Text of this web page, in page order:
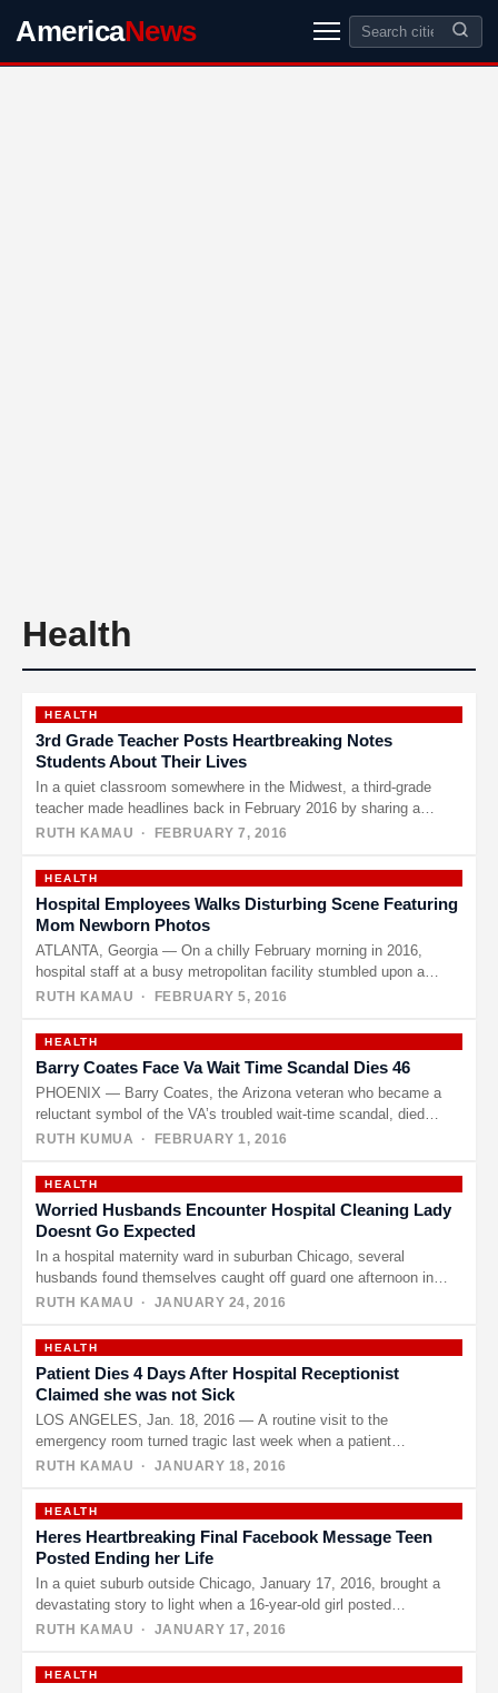
AmericaNews
Health
HEALTH
3rd Grade Teacher Posts Heartbreaking Notes
Students About Their Lives
In a quiet classroom somewhere in the Midwest, a third-grade
teacher made headlines back in February 2016 by sharing a…
RUTH KAMAU · FEBRUARY 7, 2016
HEALTH
Hospital Employees Walks Disturbing Scene Featuring
Mom Newborn Photos
ATLANTA, Georgia — On a chilly February morning in 2016,
hospital staff at a busy metropolitan facility stumbled upon a…
RUTH KAMAU · FEBRUARY 5, 2016
HEALTH
Barry Coates Face Va Wait Time Scandal Dies 46
PHOENIX — Barry Coates, the Arizona veteran who became a
reluctant symbol of the VA’s troubled wait-time scandal, died
last…
RUTH KUMUA · FEBRUARY 1, 2016
HEALTH
Worried Husbands Encounter Hospital Cleaning Lady
Doesnt Go Expected
In a hospital maternity ward in suburban Chicago, several
husbands found themselves caught off guard one afternoon in
mid-January. Their…
RUTH KAMAU · JANUARY 24, 2016
HEALTH
Patient Dies 4 Days After Hospital Receptionist
Claimed she was not Sick
LOS ANGELES, Jan. 18, 2016 — A routine visit to the
emergency room turned tragic last week when a patient…
RUTH KAMAU · JANUARY 18, 2016
HEALTH
Heres Heartbreaking Final Facebook Message Teen
Posted Ending her Life
In a quiet suburb outside Chicago, January 17, 2016, brought a
devastating story to light when a 16-year-old girl posted…
RUTH KAMAU · JANUARY 17, 2016
HEALTH